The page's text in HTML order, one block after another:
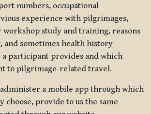
numbers, occupational
experience with pilgrimages,
study and training, reasons
sometimes health history
participant provides and which
to pilgrimage-related travel.
a mobile app through which
choose, provide to us the same